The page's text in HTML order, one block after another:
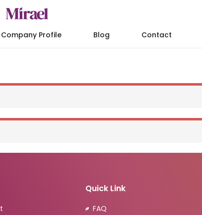
Company Profile Blog Contact
Quick Link
FAQ